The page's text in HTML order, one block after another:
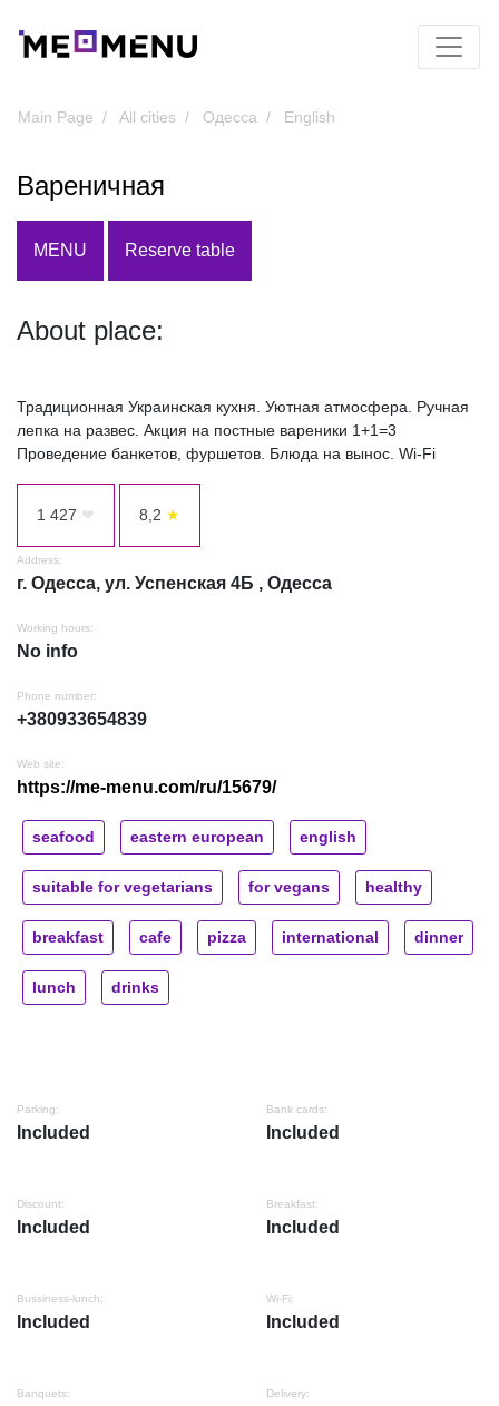
Main Page All cities Одесса English
Вареничная
MENU Reserve table
About place:
Традиционная Украинская кухня. Уютная атмосфера. Ручная
лепка на развес. Акция на постные вареники 1+1=3
Проведение банкетов, фуршетов. Блюда на вынос. Wi-Fi
1 427 ❤ 8,2 ★
Address:
г. Одесса, ул. Успенская 4Б , Одесса
Working hours:
No info
Phone number:
+380933654839
Web site:
https://me-menu.com/ru/15679/
seafood eastern european english
suitable for vegetarians for vegans healthy
breakfast cafe pizza international dinner
lunch drinks
Parking:
Included
Bank cards:
Included
Discount:
Included
Breakfast:
Included
Bussiness-lunch:
Included
Wi-Fi:
Included
Banquets: Delivery: